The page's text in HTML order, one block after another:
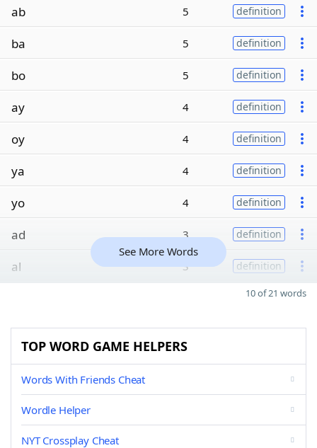
ab 5 definition
ba 5 definition
bo 5 definition
ay 4 definition
oy 4 definition
ya 4 definition
yo 4 definition
ad 3 definition
al 3 definition
See More Words
10 of 21 words
TOP WORD GAME HELPERS
Words With Friends Cheat
Wordle Helper
NYT Crossplay Cheat